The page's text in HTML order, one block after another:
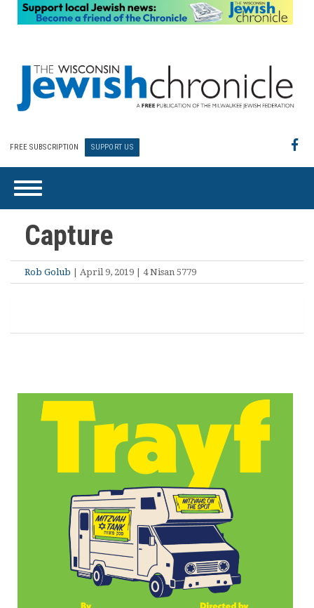
FREE SUBSCRIPTION SUPPORT US
Capture
Rob Golub | April 9, 2019 | 4 Nisan 5779